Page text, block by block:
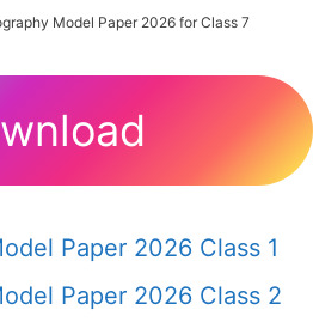
Model Paper 2026 for Class 7
Paper 2026 Class 1
Paper 2026 Class 2